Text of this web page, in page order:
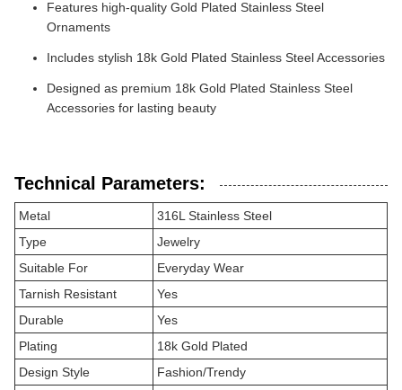
Features high-quality Gold Plated Stainless Steel
Ornaments
Includes stylish 18k Gold Plated Stainless Steel Accessories
Designed as premium 18k Gold Plated Stainless Steel
Accessories for lasting beauty
Technical Parameters:
Metal
316L Stainless Steel
Type
Jewelry
Suitable For
Everyday Wear
Tarnish Resistant
Yes
Durable
Yes
Plating
18k Gold Plated
Design Style
Fashion/Trendy